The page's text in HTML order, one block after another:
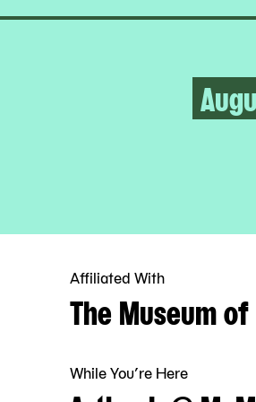
Affiliated With
The Museum
While You’re Here